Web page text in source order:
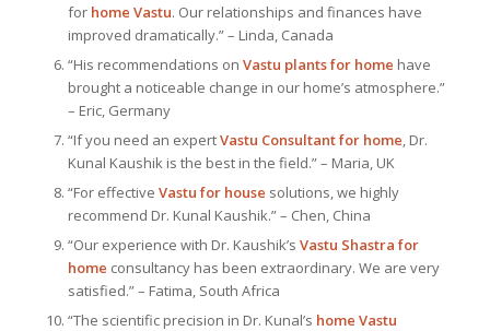
for home Vastu. Our relationships and finances have
improved dramatically.” – Linda, Canada
“His recommendations on Vastu plants for home have
brought a noticeable change in our home’s atmosphere.”
– Eric, Germany
“If you need an expertVastu Consultantfor home, Dr.
Kunal Kaushik is the best in the field.” – Maria, UK
“For effective Vastu for house solutions, we highly
recommend Dr. Kunal Kaushik.” – Chen, China
“Our experience with Dr. Kaushik’s Vastu Shastra for
home consultancy has been extraordinary. We are very
satisfied.” – Fatima, South Africa
“The scientific precision in Dr. Kunal’s home Vastu